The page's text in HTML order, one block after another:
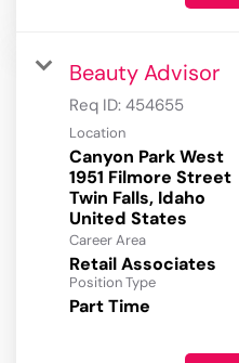
Beauty Advisor
Req ID: 454655
Location
Canyon Park West
1951 Filmore Street
Twin Falls, Idaho
Career Area
Retail Associates
Position Type
Part Time